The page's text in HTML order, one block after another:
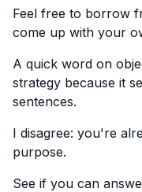
Feel free to borrow
come up with your
A quick word on
strategy because it
sentences.
I disagree: you're
purpose.
See if you can